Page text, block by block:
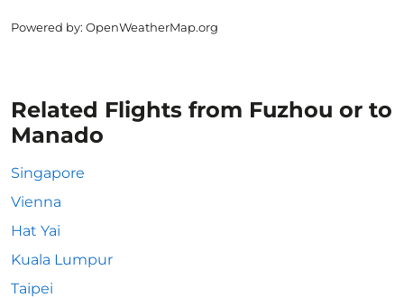
Powered by: OpenWeatherMap.org
Related Flights from Fuzhou or to
Manado
Singapore
Vienna
Hat Yai
Kuala Lumpur
Taipei